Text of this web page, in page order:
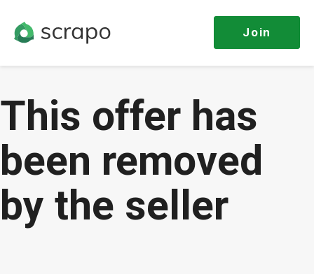
Join
This offer has
been removed
by the seller